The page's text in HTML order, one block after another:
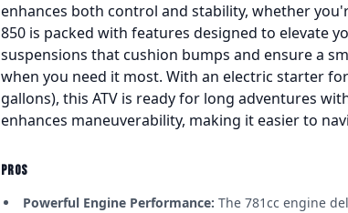
enhances both control and stability, whether
850 is packed with features designed to elevate
suspensions that cushion bumps and ensure a
when you need it most. With an electric starter
gallons), this ATV is ready for long adventures
enhances maneuverability, making it easier to
PROS
Powerful Engine Performance: The 781cc engine